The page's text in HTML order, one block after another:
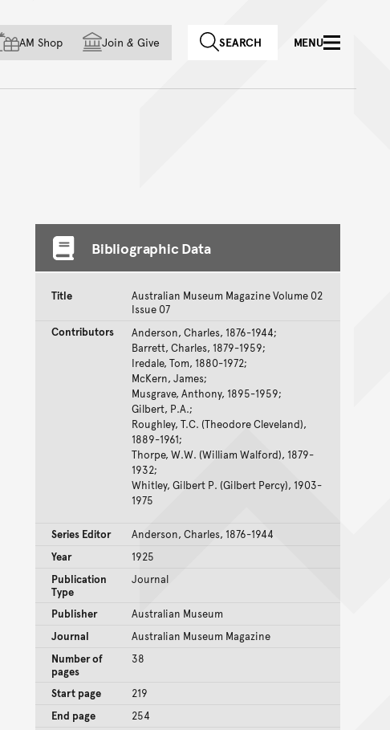
of country
AM Shop Join & Give SEARCH MENU
Bibliographic Data
Title
Australian Museum Magazine Volume 02
Issue 07
Contributors
Anderson, Charles, 1876-1944;
Barrett, Charles, 1879-1959;
Iredale, Tom, 1880-1972;
McKern, James;
Musgrave, Anthony, 1895-1959;
Gilbert, P.A.;
Roughley, T.C. (Theodore Cleveland),
1889-1961;
Thorpe, W.W. (William Walford), 1879-
1932;
Whitley, Gilbert P. (Gilbert Percy), 1903-
1975
Series Editor
Anderson, Charles, 1876-1944
Year
1925
Publication
Type
Journal
Publisher
Australian Museum
Journal
Australian Museum Magazine
Number of
pages
38
Start page
219
End page
254